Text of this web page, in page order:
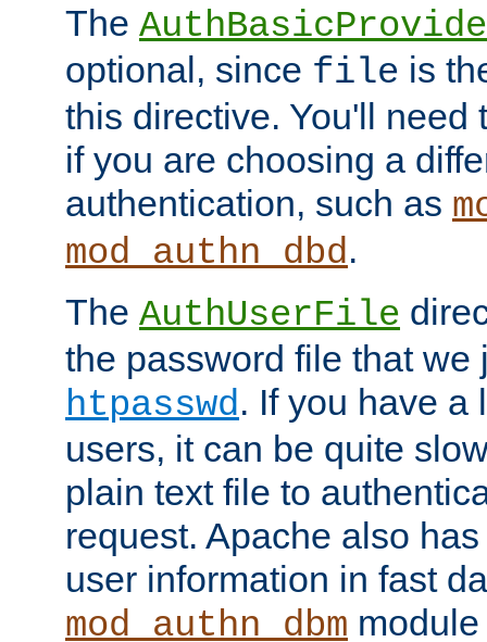
The
optional, since file is
this directive. You'll need
if you are choosing a
authentication, such as
mod_authn_dbd.
The AuthUserFile
the password file that we
htpasswd. If you have a
users, it can be quite
plain text file to
request. Apache also
user information in fast
mod_authn_dbm